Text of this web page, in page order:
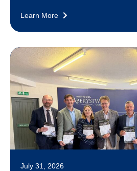
Learn More
July 31, 2026